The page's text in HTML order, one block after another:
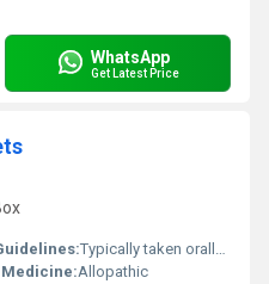
WhatsApp
Get Latest Price
Typically taken orally with or without food as directed by the doctor
Allopathic